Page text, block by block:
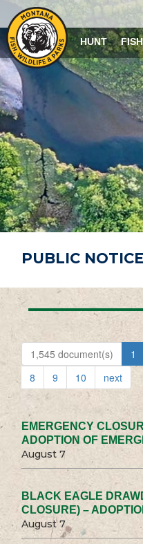
HUNT FISH
PUBLIC
1,545 document(s) 1
8
9 10 next
EMERGENCY
ADOPTION OF
August 7
BLACK EAGLE
CLOSURE) –
August 7